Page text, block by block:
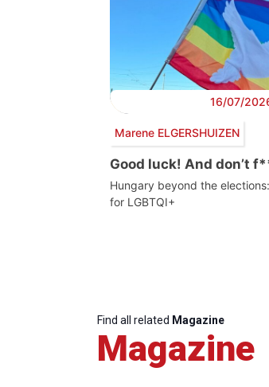
16/07/
Marene ELGERSHUIZEN
Good luck! And don’t
Hungary beyond the
for LGBTQI+
Find all related Magazine
Magazine